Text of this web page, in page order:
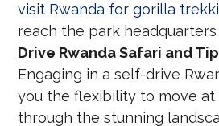
visit Rwanda for gorilla
reach the park
Drive Rwanda Safari and
Engaging in a self-drive
you the flexibility to move at
through the stunning